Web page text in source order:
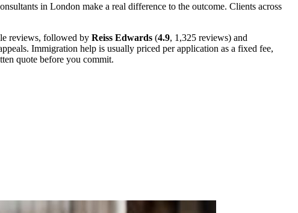
in London make a real difference to the outcome. Clients across
reviews, followed by Reiss Edwards (4.9, 1,325 reviews) and
Immigration help is usually priced per application as a fixed fee,
quote before you commit.